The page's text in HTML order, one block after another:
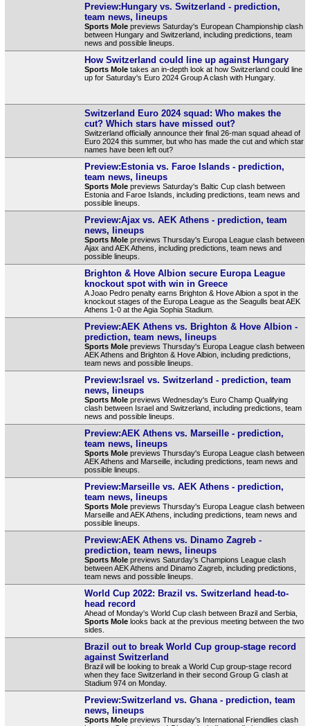
Preview:Hungary vs. Switzerland - prediction,
team news, lineups
Sports Molepreviews Saturday's European Championship clash
between Hungary and Switzerland, including predictions, team
news and possible lineups.
How Switzerland could line up against Hungary
Sports Moletakes an in-depth look at how Switzerland could line
up for Saturday's Euro 2024 Group A clash with Hungary.
Switzerland Euro 2024 squad: Who makes the
cut? Which stars have missed out?
Switzerland officially announce their final 26-man squad ahead of
Euro 2024 this summer, but who has made the cut and which star
names have been left out?
Preview:Estonia vs. Faroe Islands - prediction,
team news, lineups
Sports Molepreviews Saturday's Baltic Cup clash between
Estonia and Faroe Islands, including predictions, team news and
possible lineups.
Preview:Ajax vs. AEK Athens - prediction, team
news, lineups
Sports Molepreviews Thursday's Europa League clash between
Ajax and AEK Athens, including predictions, team news and
possible lineups.
Brighton & Hove Albion secure Europa League
knockout spot with win in Greece
A Joao Pedro penalty earns Brighton & Hove Albion a spot in the
knockout stages of the Europa League as the Seagulls beat AEK
Athens 1-0 at the Agia Sophia Stadium.
Preview:AEK Athens vs. Brighton & Hove Albion -
prediction, team news, lineups
Sports Molepreviews Thursday's Europa League clash between
AEK Athens and Brighton & Hove Albion, including predictions,
team news and possible lineups.
Preview:Israel vs. Switzerland - prediction, team
news, lineups
Sports Molepreviews Wednesday's Euro Champ Qualifying
clash between Israel and Switzerland, including predictions, team
news and possible lineups.
Preview:AEK Athens vs. Marseille - prediction,
team news, lineups
Sports Molepreviews Thursday's Europa League clash between
AEK Athens and Marseille, including predictions, team news and
possible lineups.
Preview:Marseille vs. AEK Athens - prediction,
team news, lineups
Sports Molepreviews Thursday's Europa League clash between
Marseille and AEK Athens, including predictions, team news and
possible lineups.
Preview:AEK Athens vs. Dinamo Zagreb -
prediction, team news, lineups
Sports Molepreviews Saturday's Champions League clash
between AEK Athens and Dinamo Zagreb, including predictions,
team news and possible lineups.
World Cup 2022: Brazil vs. Switzerland head-to-
head record
Ahead of Monday's World Cup clash between Brazil and Serbia,
Sports Molelooks back at the previous meeting between the two
sides.
Brazil out to break World Cup group-stage record
against Switzerland
Brazil will be looking to break a World Cup group-stage record
when they face Switzerland in their second Group G clash at
Stadium 974 on Monday.
Preview:Switzerland vs. Ghana - prediction, team
news, lineups
Sports Molepreviews Thursday's International Friendlies clash